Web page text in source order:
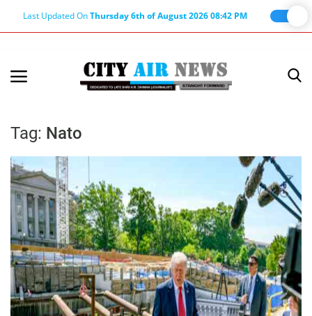
Last Updated OnThursday 6th of August 2026 08:42 PM
About Editor
Nation
Privacy Policy
Punjab
Haryana-Himachal
Business
Tag: Nato